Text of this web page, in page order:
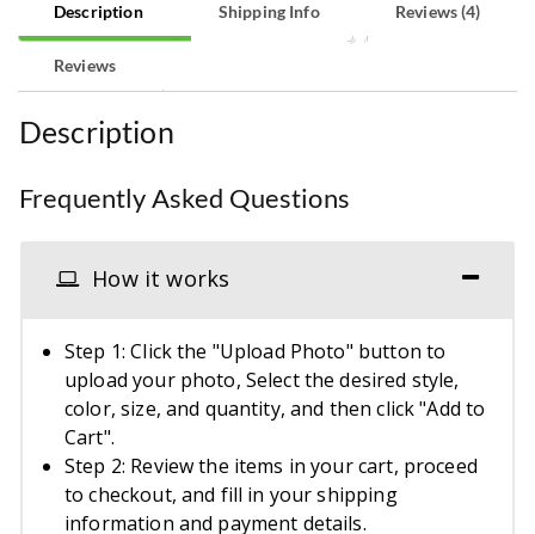
Description Shipping Info Reviews (4)
Reviews
Description
Frequently Asked Questions
How it works
Step 1: Click the "Upload Photo" button to
upload your photo, Select the desired style,
color, size, and quantity, and then click "Add to
Cart".
Step 2: Review the items in your cart, proceed
to checkout, and fill in your shipping
information and payment details.